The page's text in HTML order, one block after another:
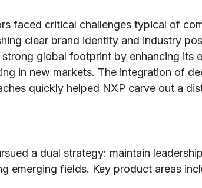
faced critical challenges typical of
clear brand identity and industry
global footprint by enhancing its
in new markets. The integration of
quickly helped NXP carve out a
a dual strategy: maintain
emerging fields. Key product areas